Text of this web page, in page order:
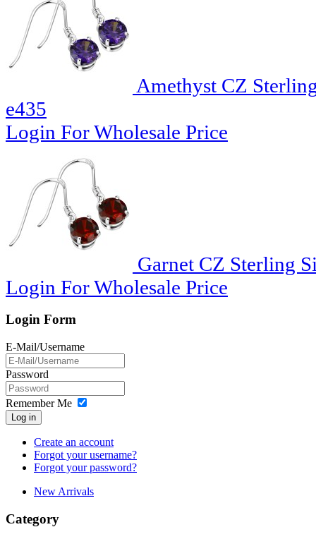
Amethyst CZ
e435
Login For Wholesale Price
Garnet CZ Sterling
Login For Wholesale Price
Login Form
E-Mail/Username
Password
Remember Me
Log in
Create an account
Forgot your username?
Forgot your password?
New Arrivals
Category